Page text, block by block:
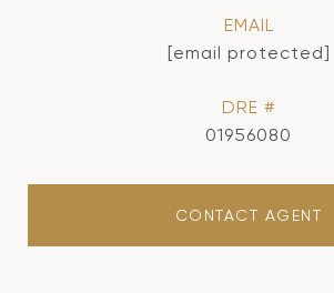
EMAIL
[email protected]
DRE #
01956080
CONTACT AGENT